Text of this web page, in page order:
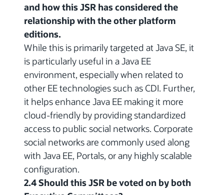
and how this JSR has considered the
relationship with the other platform
editions.
While this is primarily targeted at Java SE, it
is particularly useful in a Java EE
environment, especially when related to
other EE technologies such as CDI. Further,
it helps enhance Java EE making it more
cloud-friendly by providing standardized
access to public social networks. Corporate
social networks are commonly used along
with Java EE, Portals, or any highly scalable
configuration.
2.4 Should this JSR be voted on by both